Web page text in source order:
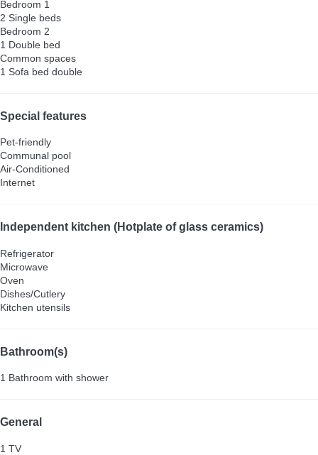
Bedroom 1
2 Single beds
Bedroom 2
1 Double bed
Common spaces
1 Sofa bed double
Special features
Pet-friendly
Communal pool
Air-Conditioned
Internet
Independent kitchen (Hotplate of glass ceramics)
Refrigerator
Microwave
Oven
Dishes/Cutlery
Kitchen utensils
Bathroom(s)
1 Bathroom with shower
General
1 TV